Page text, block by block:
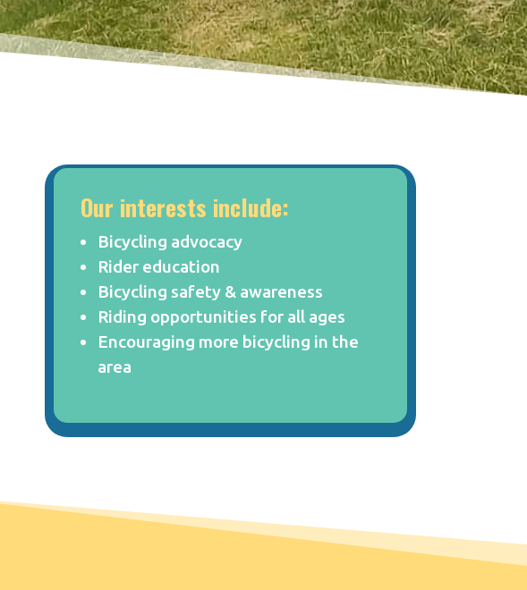
Our interests include:
Bicycling advocacy
Rider education
Bicycling safety & awareness
Riding opportunities for all ages
Encouraging more bicycling in the
area